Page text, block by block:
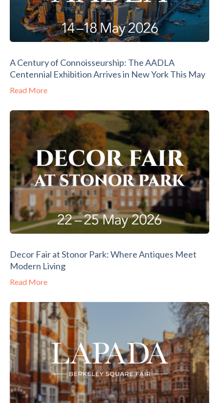
A Century of Connoisseurship: The AADLA
Centennial Exhibition Arrives in New York This May
Read More
Decor Fair at Stonor Park: Where Antiques Meet
Modern Living
Read More